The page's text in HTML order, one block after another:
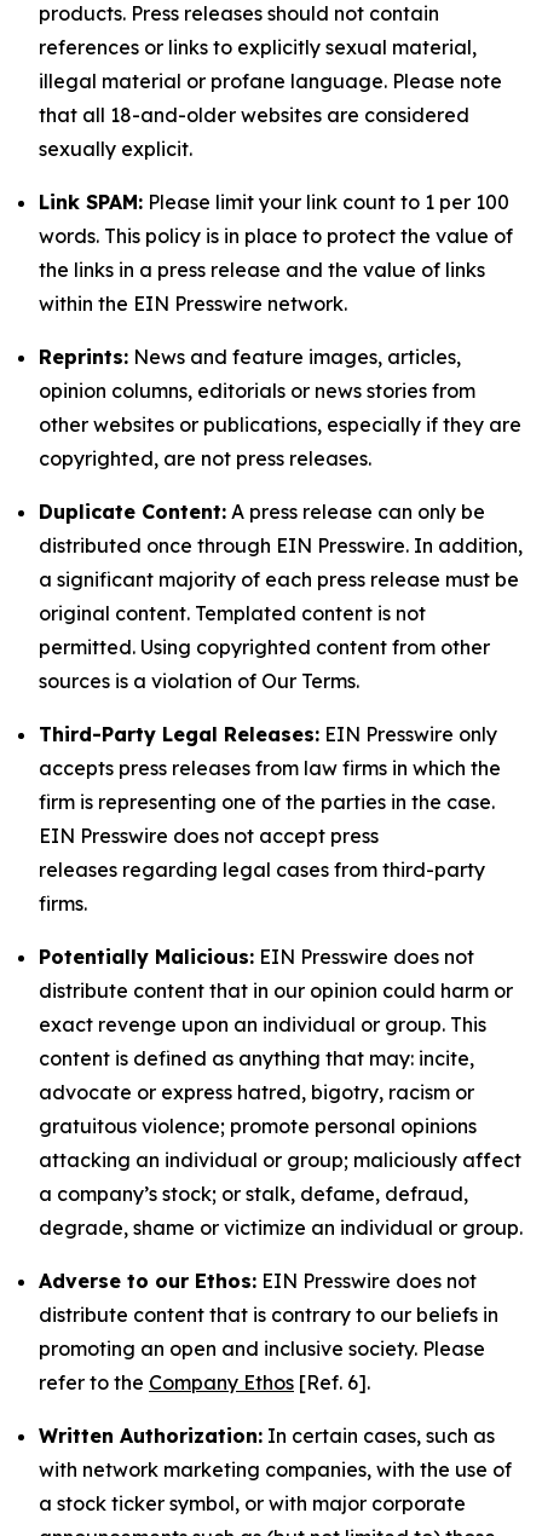
products. Press releases should not contain
references or links to explicitly sexual material,
illegal material or profane language. Please note
that all 18-and-older websites are considered
sexually explicit.
Link SPAM: Please limit your link count to 1 per 100
words. This policy is in place to protect the value of
the links in a press release and the value of links
within the EIN Presswire network.
Reprints: News and feature images, articles,
opinion columns, editorials or news stories from
other websites or publications, especially if they are
copyrighted, are not press releases.
Duplicate Content: A press release can only be
distributed once through EIN Presswire. In addition,
a significant majority of each press release must be
original content. Templated content is not
permitted. Using copyrighted content from other
sources is a violation of Our Terms.
Third-Party Legal Releases: EIN Presswire only
accepts press releases from law firms in which the
firm is representing one of the parties in the case.
EIN Presswire does not accept press
releases regarding legal cases from third-party
firms.
Potentially Malicious: EIN Presswire does not
distribute content that in our opinion could harm or
exact revenge upon an individual or group. This
content is defined as anything that may: incite,
advocate or express hatred, bigotry, racism or
gratuitous violence; promote personal opinions
attacking an individual or group; maliciously affect
a company’s stock; or stalk, defame, defraud,
degrade, shame or victimize an individual or group.
Adverse to our Ethos: EIN Presswire does not
distribute content that is contrary to our beliefs in
promoting an open and inclusive society. Please
refer to the Company Ethos [Ref. 6].
Written Authorization: In certain cases, such as
with network marketing companies, with the use of
a stock ticker symbol, or with major corporate